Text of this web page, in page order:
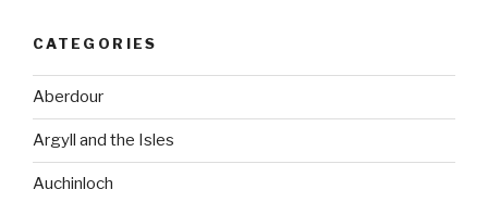
CATEGORIES
Aberdour
Argyll and the Isles
Auchinloch